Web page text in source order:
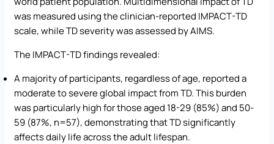
was measured using the clinician-reported IMPACT-TD
scale, while TD severity was assessed by AIMS.
The IMPACT-TD findings revealed:
A majority of participants, regardless of age, reported a
moderate to severe global impact from TD. This burden
was particularly high for those aged 18-29 (85%) and 50-
59 (87%, n=57), demonstrating that TD significantly
affects daily life across the adult lifespan.